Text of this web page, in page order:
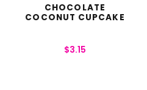
CHOCOLATE
COCONUT CUPCAKE
$3.15